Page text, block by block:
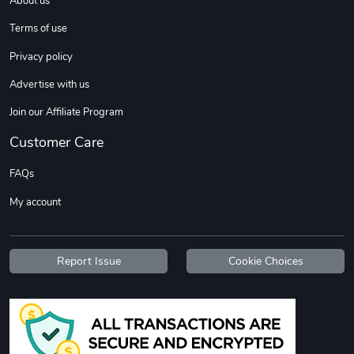
C10 | OL'BLU
Add to cart
Terms of use
Privacy policy
Advertise with us
Join our Affiliate Program
Customer Care
FAQs
My account
Report Issue Cookie Choices